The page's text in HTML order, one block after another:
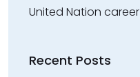
United Nation career
Recent Posts